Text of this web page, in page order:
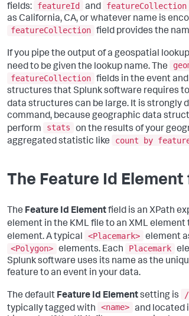
fields:
featureId and featureCollection
as California, CA, or whatever name is
featureCollection field provides the
If you pipe the output of a geospatial
need to be given the lookup name. The
featureCollection fields in the event
structures that Splunk software requires
data structures can be large. It is strongly
command, because geographic data
perform
stats on the results of your
aggregated statistic like
count by
The Feature Id Element
The Feature Id Elementfield is an XPath
element in the KML file to an XML
element. A typical
<Placemark> element
<Polygon> elements. Each Placemark
Splunk software uses its name as the
feature to an event in your data.
The default Feature Id Elementsetting is
typically tagged with
<name> and located